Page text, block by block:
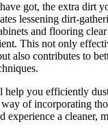
got, the extra dirt
lessening dirt-
and flooring
This not only
also contributes to
help you efficiently
of incorporating
experience a cleaner,